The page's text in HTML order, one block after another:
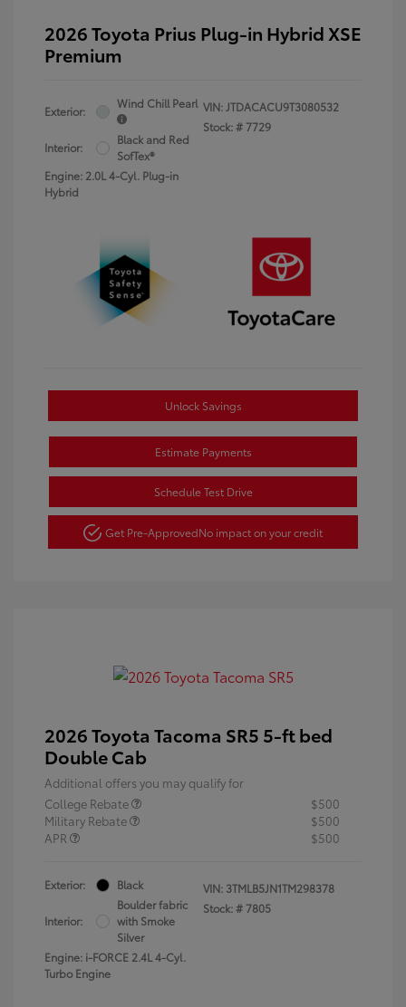
2026 Toyota Prius Plug-in Hybrid XSE
Premium
Exterior:
Wind Chill Pearl
Interior:
Black and Red
SofTex®
Engine: 2.0L 4-Cyl. Plug-in
Hybrid
VIN:JTDACACU9T3080532
Stock: # 7729
Unlock Savings
Estimate Payments
Schedule Test Drive
Get Pre-ApprovedNo impact on your credit
2026 Toyota Tacoma SR5 5-ft bed
Double Cab
Additional offers you may qualify for
College Rebate
$500
Military Rebate
$500
APR
$500
Exterior: Black
Interior:
Boulder fabric
with Smoke
Silver
Engine: i-FORCE 2.4L 4-Cyl.
Turbo Engine
VIN: 3TMLB5JN1TM298378
Stock: # 7805